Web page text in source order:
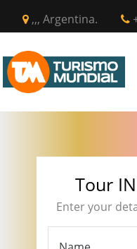
,,, Argentina.
Tour
Enter your